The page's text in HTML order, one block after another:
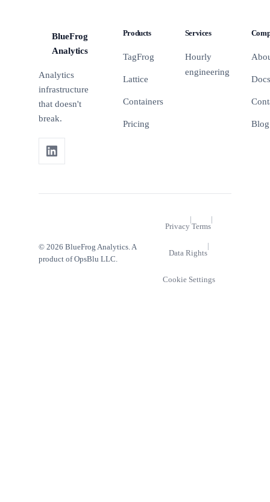
BlueFrog
Analytics
Analytics
infrastructure
that doesn't
break.
Products
TagFrog
Lattice
Containers
Pricing
Services
Hourly
engineering
Docs
Blog
© 2026 BlueFrog Analytics. A
product of OpsBlu LLC.
Privacy
|
Terms
|
Data Rights
|
Cookie Settings